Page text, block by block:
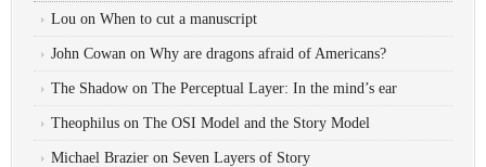
Lou on When to cut a manuscript
John Cowan on Why are dragons afraid of Americans?
The Shadow on The Perceptual Layer: In the mind’s ear
Theophilus on The OSI Model and the Story Model
Michael Brazier on Seven Layers of Story